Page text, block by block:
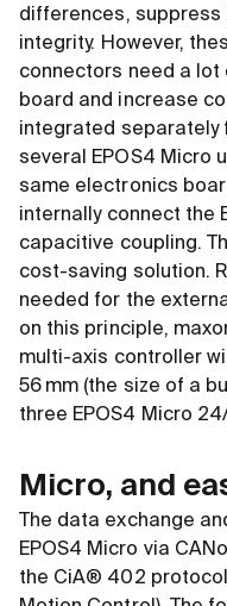
differences, suppress
integrity. However,
connectors need a
board and increase
integrated separately
several EPOS4 Micro
same electronics
internally connect the
capacitive coupling.
cost-saving solution.
needed for the
on this principle,
multi-axis controller
56 mm (the size of a
three EPOS4 Micro
Micro, and
The data exchange
EPOS4 Micro via
the CiA® 402 protocol